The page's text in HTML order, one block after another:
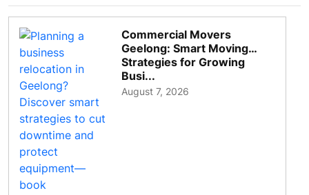
Commercial Movers
Geelong: Smart Moving
Strategies for Growing
Busi...
August 7, 2026